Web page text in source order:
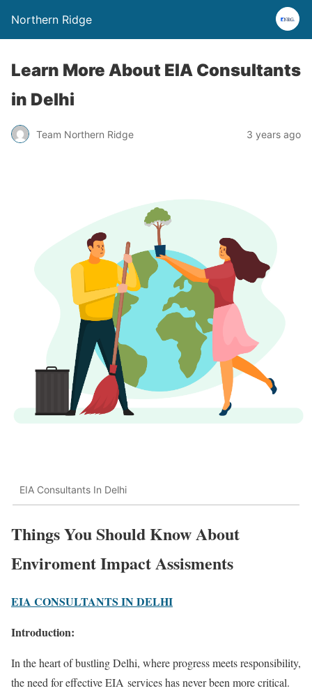
Northern Ridge
Learn More About EIA Consultants
in Delhi
Team Northern Ridge 3 years ago
EIA Consultants In Delhi
Things You Should Know About
Enviroment Impact Assisments
EIA CONSULTANTS IN DELHI
Introduction:
In the heart of bustling Delhi, where progress meets responsibility,
the need for effective EIA services has never been more critical.